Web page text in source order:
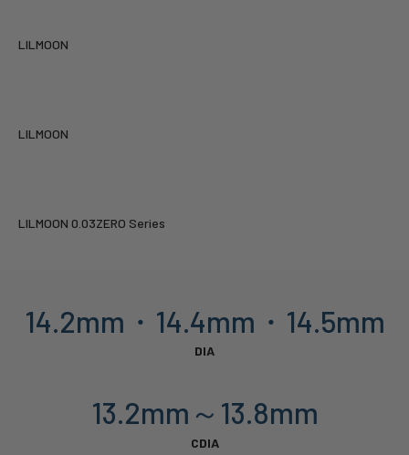
LILMOON
LILMOON
LILMOON 0.03ZERO Series
14.2mm・14.4mm・14.5mm
DIA
13.2mm～13.8mm
CDIA